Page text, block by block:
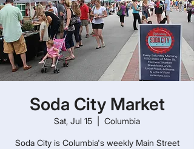
Soda City Market
Sat, Jul 15 Columbia
Soda City is Columbia's weekly Main Street